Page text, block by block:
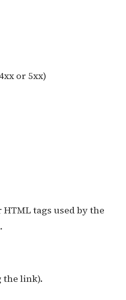
or 5xx)
tags used by the
the link).